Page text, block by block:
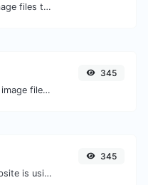
Easily convert GIF image files to JPG.
Easily convert WEBP image files to GIF.
345
Check whether a website is using the new HTTP/2 protocol or not.
345